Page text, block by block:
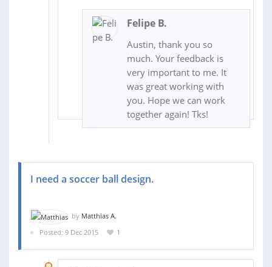
Felipe B.
Austin, thank you so
much. Your feedback is
very important to me. It
was great working with
you. Hope we can work
together again! Tks!
I need a soccer ball design.
by Matthias A.
Posted: 9 Dec 2015
1